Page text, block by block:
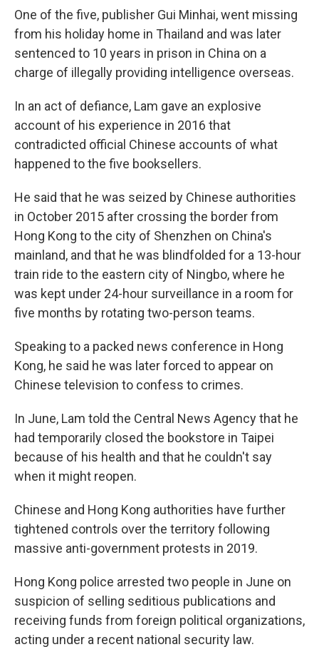
One of the five, publisher Gui Minhai, went missing
from his holiday home in Thailand and was later
sentenced to 10 years in prison in China on a
charge of illegally providing intelligence overseas.
In an act of defiance, Lam gave an explosive
account of his experience in 2016 that
contradicted official Chinese accounts of what
happened to the five booksellers.
He said that he was seized by Chinese authorities
in October 2015 after crossing the border from
Hong Kong to the city of Shenzhen on China's
mainland, and that he was blindfolded for a 13-hour
train ride to the eastern city of Ningbo, where he
was kept under 24-hour surveillance in a room for
five months by rotating two-person teams.
Speaking to a packed news conference in Hong
Kong, he said he was later forced to appear on
Chinese television to confess to crimes.
In June, Lam told the Central News Agency that he
had temporarily closed the bookstore in Taipei
because of his health and that he couldn't say
when it might reopen.
Chinese and Hong Kong authorities have further
tightened controls over the territory following
massive anti-government protests in 2019.
Hong Kong police arrested two people in June on
suspicion of selling seditious publications and
receiving funds from foreign political organizations,
acting under a recent national security law.